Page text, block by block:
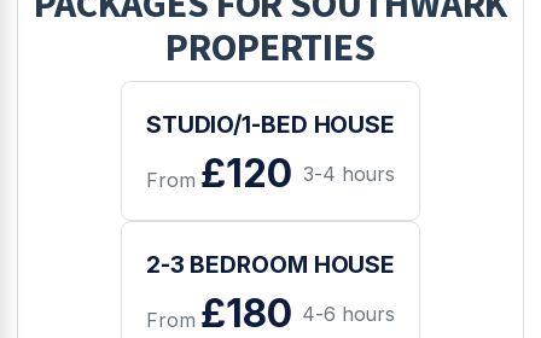
PROPERTIES
STUDIO/1-BED HOUSE
From £120 3-4 hours
2-3 BEDROOM HOUSE
From £180 4-6 hours